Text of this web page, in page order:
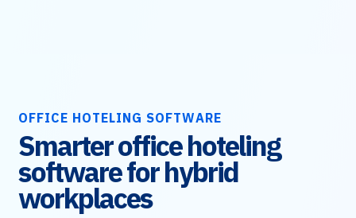
OFFICE HOTELING SOFTWARE
Smarter office hoteling
software for hybrid
workplaces